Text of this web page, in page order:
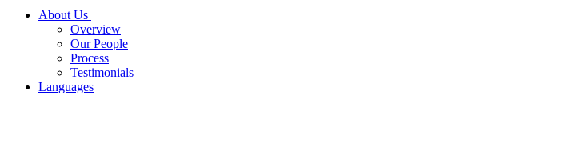
About Us
Overview
Our People
Process
Testimonials
Languages